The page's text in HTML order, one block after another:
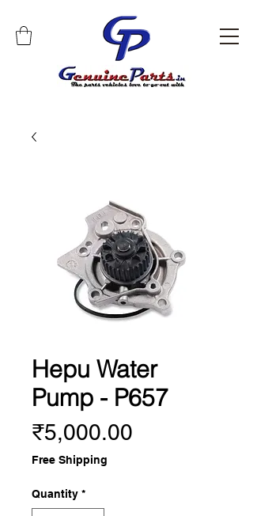
Hepu Water
Pump - P657
₹5,000.00
Free Shipping
Quantity *